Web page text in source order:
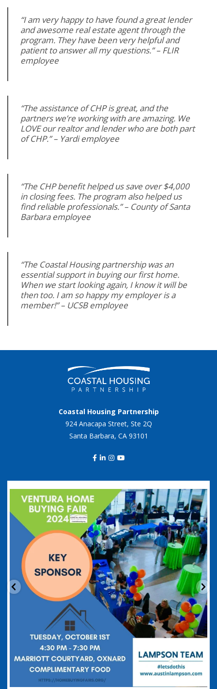
“I am very happy to have found a great lender
and awesome real estate agent through the
program. They have been very helpful and
patient to answer all my questions.” – FLIR
employee
“The assistance of CHP is great, and the
partners we’re working with are amazing. We
LOVE our realtor and lender who are both part
of CHP.” – Yardi employee
“The CHP benefit helped us save over $4,000
in closing fees. The program also helped us
find reliable professionals.” – County of Santa
Barbara employee
“The Coastal Housing partnership was an
essential support in buying our first home.
When we start looking again, I know it will be
then too. I am so happy my employer is a
member!” – UCSB employee
Coastal Housing Partnership
924 Anacapa Street, Ste 2Q
Santa Barbara, CA 93101
coastalhousingpartnership
Sep 20